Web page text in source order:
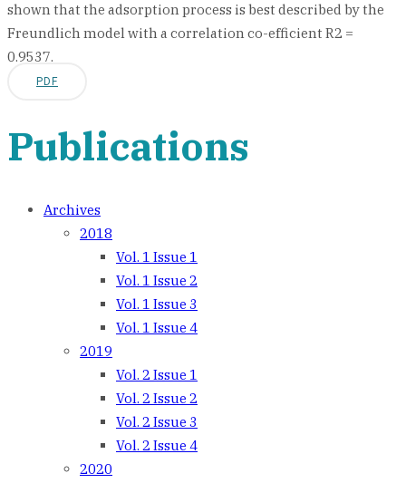
shown that the adsorption process is best described by the
Freundlich model with a correlation co-efficient R2 =
0.9537.
PDF
Publications
Archives
2018
Vol. 1 Issue 1
Vol. 1 Issue 2
Vol. 1 Issue 3
Vol. 1 Issue 4
2019
Vol. 2 Issue 1
Vol. 2 Issue 2
Vol. 2 Issue 3
Vol. 2 Issue 4
2020